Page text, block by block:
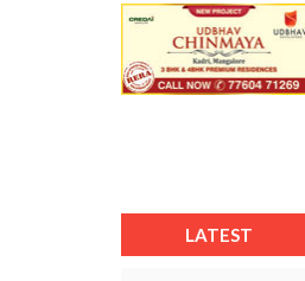
LATEST